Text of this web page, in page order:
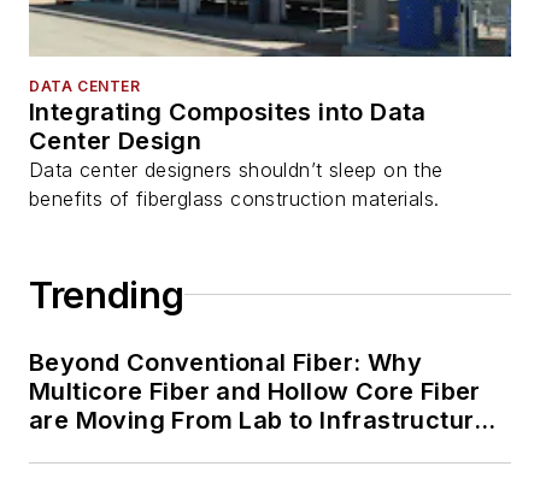
DATA CENTER
Integrating Composites into Data
Center Design
Data center designers shouldn’t sleep on the
benefits of fiberglass construction materials.
Trending
Beyond Conventional Fiber: Why
Multicore Fiber and Hollow Core Fiber
are Moving From Lab to Infrastructure